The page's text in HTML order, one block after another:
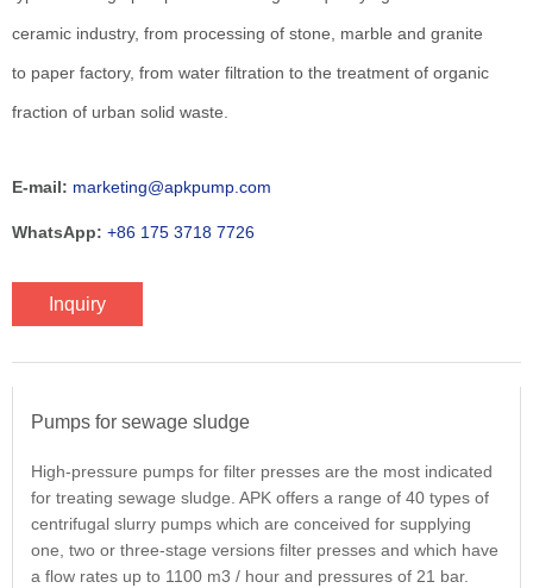
ceramic industry, from processing of stone, marble and granite
to paper factory, from water filtration to the treatment of organic
fraction of urban solid waste.
E-mail: marketing@apkpump.com
WhatsApp: +86 175 3718 7726
Inquiry
Pumps for sewage sludge
High-pressure pumps for filter presses are the most indicated
for treating sewage sludge. APK offers a range of 40 types of
centrifugal slurry pumps which are conceived for supplying
one, two or three-stage versions filter presses and which have
a flow rates up to 1100 m3 / hour and pressures of 21 bar.